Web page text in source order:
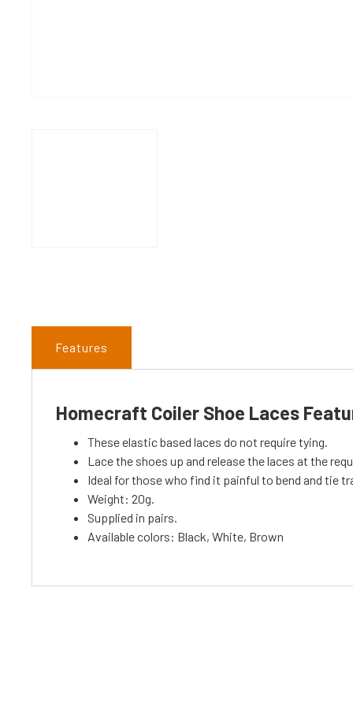
Features
Homecraft Coiler Shoe Laces
These elastic based laces do not require tying.
Lace the shoes up and release the laces at the
Ideal for those who find it painful to bend and tie
Weight: 20g.
Supplied in pairs.
Available colors: Black, White, Brown